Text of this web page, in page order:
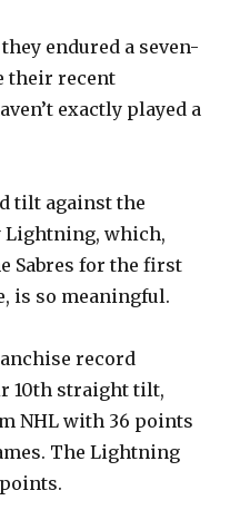
endured a seven-
their recent
exactly played a
tilt against the
Lightning, which,
Sabres for the first
is so meaningful.
record
10th straight tilt,
NHL with 36 points
The Lightning